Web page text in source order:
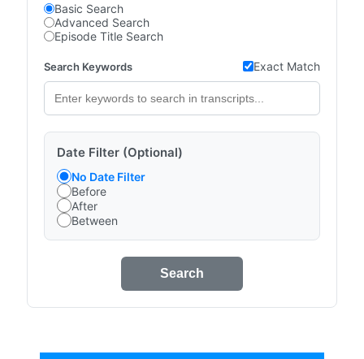
Basic Search
Advanced Search
Episode Title Search
Search Keywords Exact Match
Date Filter (Optional)
No Date Filter
Before
After
Between
Search